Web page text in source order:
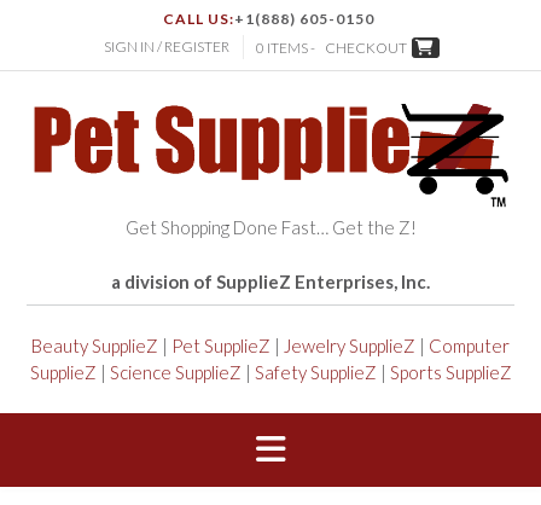
CALL US:+1(888) 605-0150
SIGN IN / REGISTER
0 ITEMS - CHECKOUT
Get Shopping Done Fast… Get the Z!
a division of SupplieZ Enterprises, Inc.
Beauty SupplieZ | Pet SupplieZ | Jewelry SupplieZ | Computer
SupplieZ | Science SupplieZ | Safety SupplieZ | Sports SupplieZ